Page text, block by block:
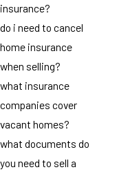
insurance?
do i need to cancel
home insurance
when selling?
what insurance
companies cover
vacant homes?
what documents do
you need to sell a